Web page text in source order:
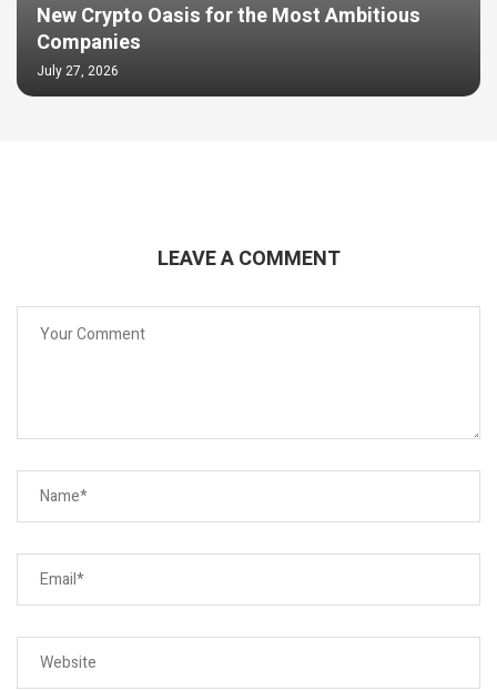
New Crypto Oasis for the Most Ambitious
Companies
July 27, 2026
LEAVE A COMMENT